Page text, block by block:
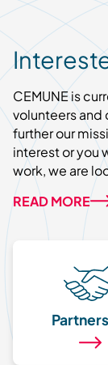
CEMUNE is
volunteers and
further our
interest or you
work, we are
READ MORE